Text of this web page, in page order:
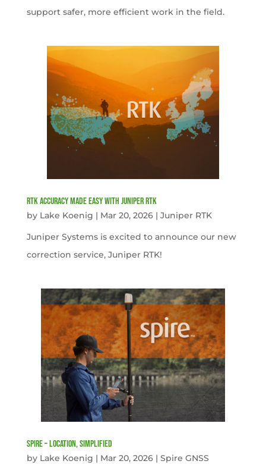
support safer, more efficient work in the field.
RTK Accuracy Made Easy with Juniper RTK
by Lake Koenig | Mar 20, 2026| Juniper RTK
Juniper Systems is excited to announce our new
correction service, Juniper RTK!
Spire – Location, simplified
by Lake Koenig | Mar 20, 2026| Spire GNSS